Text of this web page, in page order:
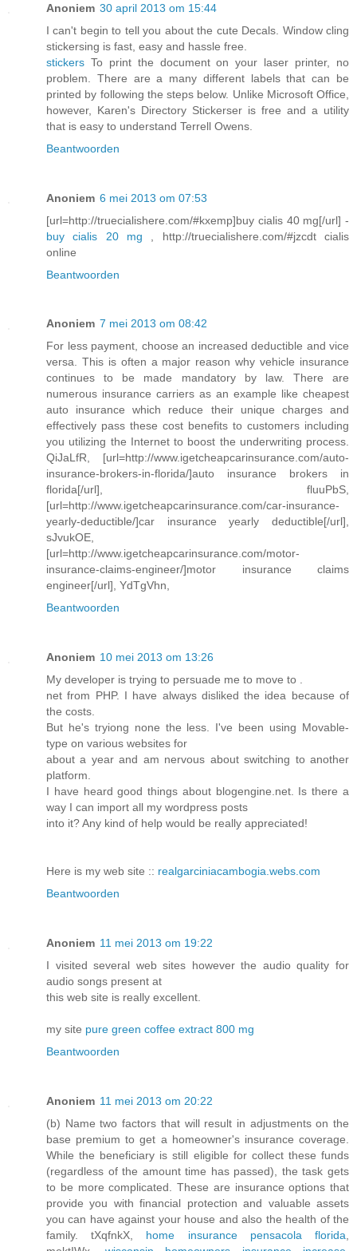
Anoniem 30 april 2013 om 15:44
I can't begin to tell you about the cute Decals. Window cling
stickersing is fast, easy and hassle free.
stickers To print the document on your laser printer, no
problem. There are a many different labels that can be
printed by following the steps below. Unlike Microsoft Office,
however, Karen's Directory Stickerser is free and a utility
that is easy to understand Terrell Owens.
Beantwoorden
Anoniem 6 mei 2013 om 07:53
[url=http://truecialishere.com/#kxemp]buy cialis 40 mg[/url] -
buy cialis 20 mg , http://truecialishere.com/#jzcdt cialis
online
Beantwoorden
Anoniem 7 mei 2013 om 08:42
For less payment, choose an increased deductible and vice
versa. This is often a major reason why vehicle insurance
continues to be made mandatory by law. There are
numerous insurance carriers as an example like cheapest
auto insurance which reduce their unique charges and
effectively pass these cost benefits to customers including
you utilizing the Internet to boost the underwriting process.
QiJaLfR, [url=http://www.igetcheapcarinsurance.com/auto-
insurance-brokers-in-florida/]auto insurance brokers in
florida[/url], fluuPbS,
[url=http://www.igetcheapcarinsurance.com/car-insurance-
yearly-deductible/]car insurance yearly deductible[/url],
sJvukOE,
[url=http://www.igetcheapcarinsurance.com/motor-
insurance-claims-engineer/]motor insurance claims
engineer[/url], YdTgVhn,
Beantwoorden
Anoniem 10 mei 2013 om 13:26
My developer is trying to persuade me to move to .
net from PHP. I have always disliked the idea because of
the costs.
But he's tryiong none the less. I've been using Movable-
type on various websites for
about a year and am nervous about switching to another
platform.
I have heard good things about blogengine.net. Is there a
way I can import all my wordpress posts
into it? Any kind of help would be really appreciated!
Here is my web site :: realgarciniacambogia.webs.com
Beantwoorden
Anoniem 11 mei 2013 om 19:22
I visited several web sites however the audio quality for
audio songs present at
this web site is really excellent.
my site pure green coffee extract 800 mg
Beantwoorden
Anoniem 11 mei 2013 om 20:22
(b) Name two factors that will result in adjustments on the
base premium to get a homeowner's insurance coverage.
While the beneficiary is still eligible for collect these funds
(regardless of the amount time has passed), the task gets
to be more complicated. These are insurance options that
provide you with financial protection and valuable assets
you can have against your house and also the health of the
family. tXqfnkX, home insurance pensacola florida,